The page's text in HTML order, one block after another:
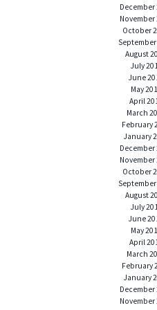
December
November
October
August
July
June
May
April
March
February
January
December
November
October
September
August
July
June
May
April
March
February
January
December
November